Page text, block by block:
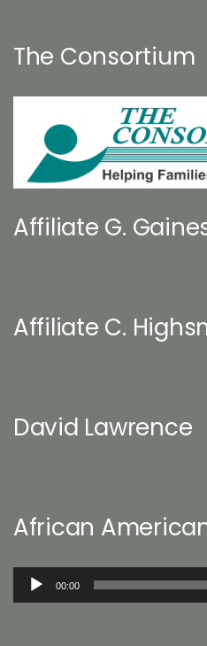
The Consortium
Affiliate G.
Affiliate C.
David Lawrence
African
Audio
00:00